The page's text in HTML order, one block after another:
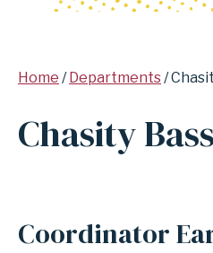
FOR
CHASITY
GARLAND
Breadcrumb
Home Departments
Chasity Bass
Coordinator